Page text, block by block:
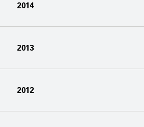
2014
2013
2012